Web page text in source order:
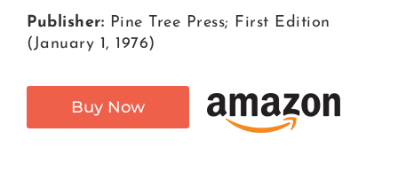
Publisher: Pine Tree Press; First Edition
(January 1, 1976)
Buy Now